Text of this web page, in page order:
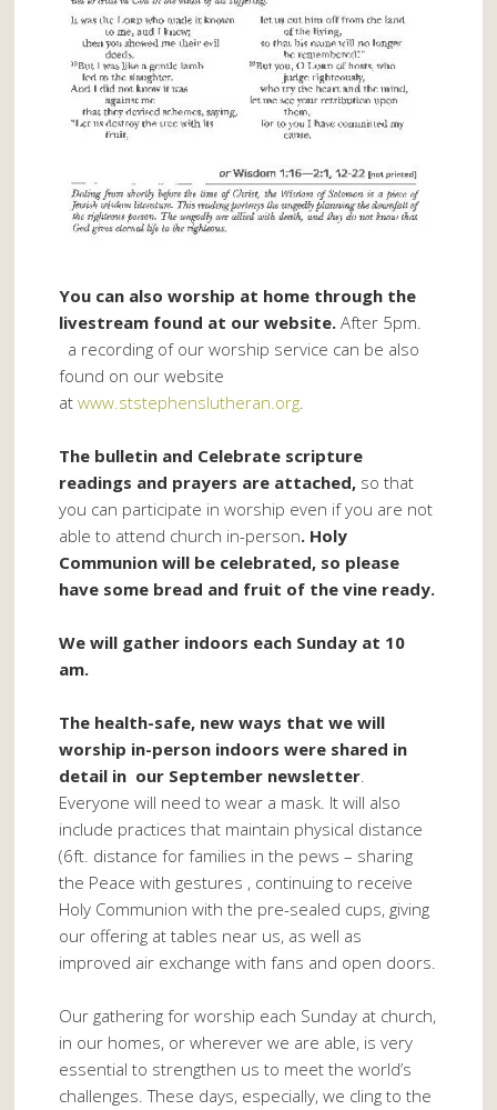
You can also worship at home through the
livestream found at our website. After 5pm.
a recording of our worship service can be also
found on our website
atwww.ststephenslutheran.org.
The bulletin and Celebrate scripture
readings and prayers are attached, so that
you can participate in worship even if you are not
able to attend church in-person. Holy
Communion will be celebrated, so please
have some bread and fruit of the vine ready.
We will gather indoors each Sunday at 10
am.
The health-safe, new ways that we will
worship in-person indoors were shared in
detail in our September newsletter.
Everyone will need to wear a mask. It will also
include practices that maintain physical distance
(6ft. distance for families in the pews – sharing
the Peace with gestures , continuing to receive
Holy Communion with the pre-sealed cups, giving
our offering at tables near us, as well as
improved air exchange with fans and open doors.
Our gathering for worship each Sunday at church,
in our homes, or wherever we are able, is very
essential to strengthen us to meet the world’s
challenges. These days, especially, we cling to the